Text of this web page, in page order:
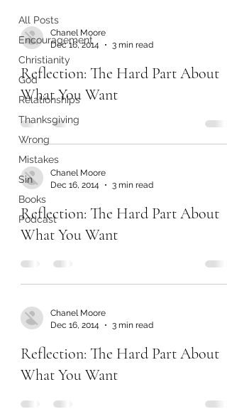
All Posts
Encouragement
Christianity
God
Relationships
Thanksgiving
Wrong
Mistakes
Sin
Books
Podcast
Chanel Moore
Dec 16, 2014
3 min read
Reflection: The Hard Part About
What You Want
Chanel Moore
Dec 16, 2014
3 min read
Reflection: The Hard Part About
What You Want
Chanel Moore
Dec 16, 2014
3 min read
Reflection: The Hard Part About
What You Want